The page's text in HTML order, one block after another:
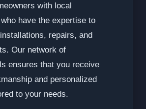
with local
have the expertise to
repairs, and
Our network of
ensures that you receive
and personalized
to your needs.